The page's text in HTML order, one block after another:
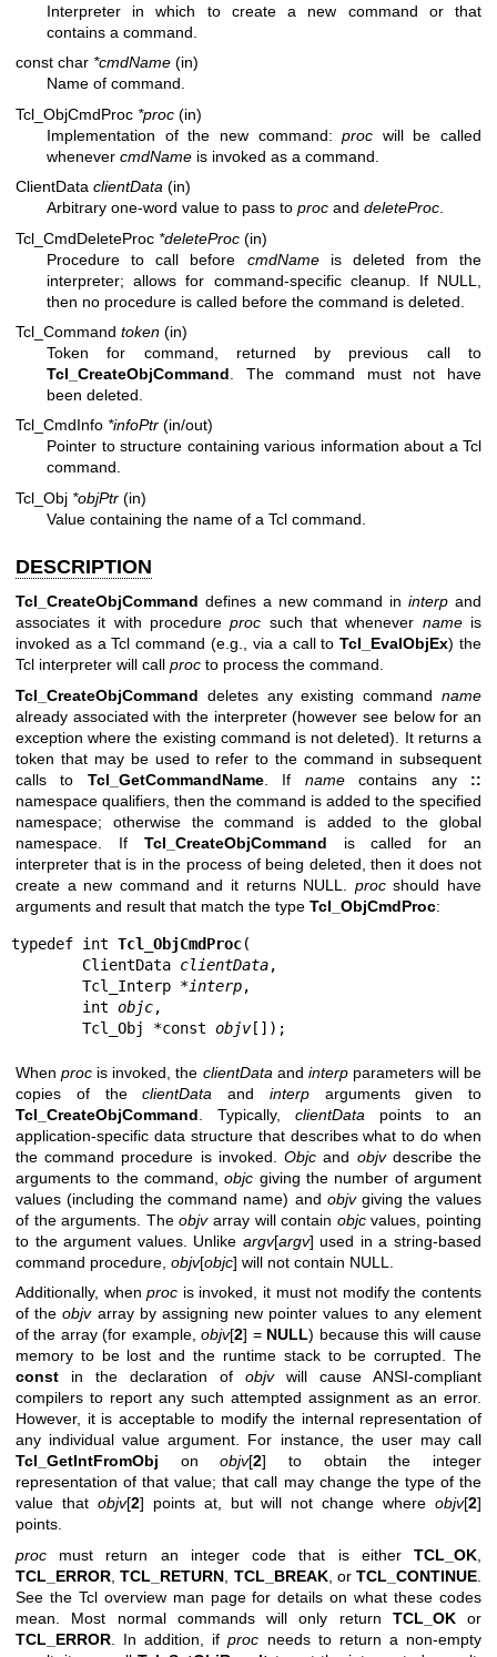
Interpreter in which to create a new command or that
contains a command.
const char *cmdName (in)
Name of command.
Tcl_ObjCmdProc *proc (in)
Implementation of the new command:proc will be called
whenever cmdName is invoked as a command.
ClientData clientData (in)
Arbitrary one-word value to pass to proc and deleteProc
Tcl_CmdDeleteProc *deleteProc (in)
Procedure to call before cmdNameis deleted from the
interpreter; allows for command-specific cleanup. If NULL,
then no procedure is called before the command is deleted.
Tcl_Command token (in)
Token for command, returned by previous call to
Tcl_CreateObjCommand . The command must not have
been deleted.
Tcl_CmdInfo *infoPtr (in/out)
Pointer to structure containing various information about a Tcl
command.
Tcl_Obj *objPtr (in)
Value containing the name of a Tcl command.
DESCRIPTION
Tcl_CreateObjCommand defines a new command ininterp and
associates it with procedureproc such that whenever nameis
invoked as a Tcl command (e.g., via a call toTcl_EvalObjEx) the
Tcl interpreter will call proc to process the command.
Tcl_CreateObjCommand deletes any existing command name
already associated with the interpreter (however see below for an
exception where the existing command is not deleted). It returns a
token that may be used to refer to the command in subsequent
calls to Tcl_GetCommandName. If namecontains any ::
namespace qualifiers, then the command is added to the specified
namespace; otherwise the command is added to the global
namespace. If Tcl_CreateObjCommand is called for an
interpreter that is in the process of being deleted, then it does not
create a new command and it returns NULL. procshould have
arguments and result that match the type Tcl_ObjCmdProc:
typedef int Tcl_ObjCmdProc(
        ClientData
clientData,
        Tcl_Interp *
interp,
        int
objc,
        Tcl_Obj *const
objv[]);
Whenproc is invoked, the clientData and interpparameters will be
copies of theclientData and interparguments given to
Tcl_CreateObjCommand . Typically, clientData points to an
application-specific data structure that describes what to do when
the command procedure is invoked.Objc and objvdescribe the
arguments to the command,objc giving the number of argument
values (including the command name) and objvgiving the values
of the arguments. Theobjvarray will contain objcvalues, pointing
to the argument values. Unlike argv[argv] used in a string-based
command procedure, objv[objc] will not contain NULL.
Additionally, whenproc is invoked, it must not modify the contents
of theobjvarray by assigning new pointer values to any element
of the array (for example,objv[2] = NULL) because this will cause
memory to be lost and the runtime stack to be corrupted. The
const in the declaration of objvwill cause ANSI-compliant
compilers to report any such attempted assignment as an error.
However, it is acceptable to modify the internal representation of
any individual value argument. For instance, the user may call
Tcl_GetIntFromObj onobjv[2] to obtain the integer
representation of that value; that call may change the type of the
value that objv[2] points at, but will not change whereobjv[2]
points.
proc must return an integer code that is either TCL_OK
TCL_ERROR ,TCL_RETURN TCL_BREAK, or TCL_CONTINUE
See the Tcl overview man page for details on what these codes
mean. Most normal commands will only return TCL_OKor
TCL_ERROR . In addition, ifproc needs to return a non-empty